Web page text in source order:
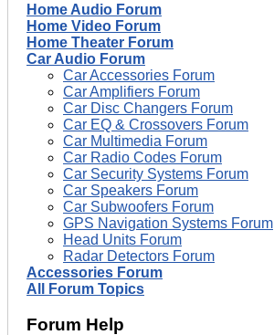
Home Audio Forum
Home Video Forum
Home Theater Forum
Car Audio Forum
Car Accessories Forum
Car Amplifiers Forum
Car Disc Changers Forum
Car EQ & Crossovers Forum
Car Multimedia Forum
Car Radio Codes Forum
Car Security Systems Forum
Car Speakers Forum
Car Subwoofers Forum
GPS Navigation Systems Forum
Head Units Forum
Radar Detectors Forum
Accessories Forum
All Forum Topics
Forum Help